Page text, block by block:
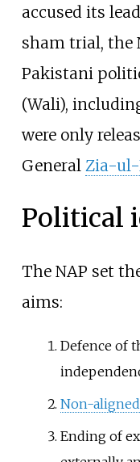
accused its
sham trial, the
Pakistani
(Wali),
were only
General Zia-ul-
Political
The NAP set
aims:
Defence of
Non-aligned
Ending of